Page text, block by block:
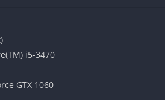
Stealth and Armor. Unlike
no longer consumes energy,
across the battlefield. The
threats, tag enemies, and spot
Vision. Players can collect upgrade
i5-3470
GTX 1060